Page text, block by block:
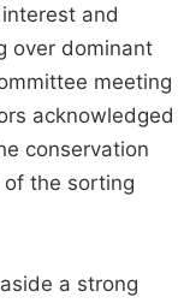
and
over dominant
meeting
acknowledged
conservation
the sorting
a strong